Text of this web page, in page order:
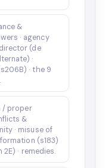
&
· agency
(de
·
· the 9
/ proper
&
· misuse of
(s183)
· remedies.